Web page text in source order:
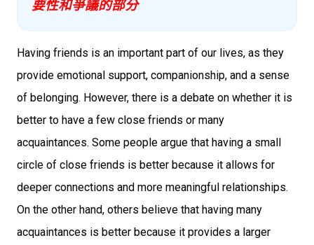
要性和爭議的部分
Having friends is an important part of our lives, as they
provide emotional support, companionship, and a sense
of belonging. However, there is a debate on whether it is
better to have a few close friends or many
acquaintances. Some people argue that having a small
circle of close friends is better because it allows for
deeper connections and more meaningful relationships.
On the other hand, others believe that having many
acquaintances is better because it provides a larger